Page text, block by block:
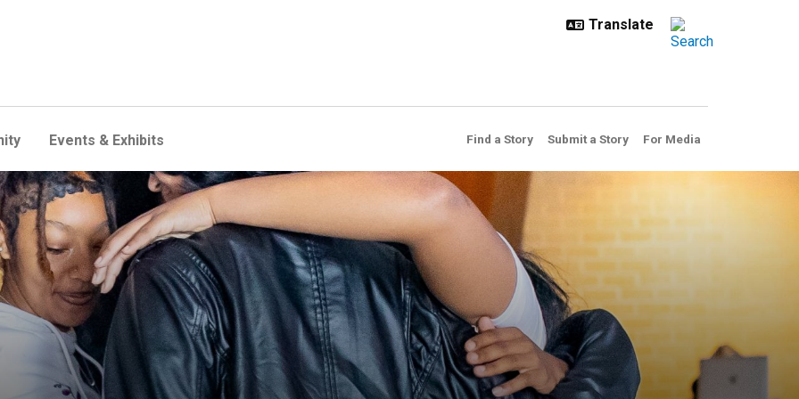
Events & Exhibits Find a Story Submit a Story For Media
involving law enforcement